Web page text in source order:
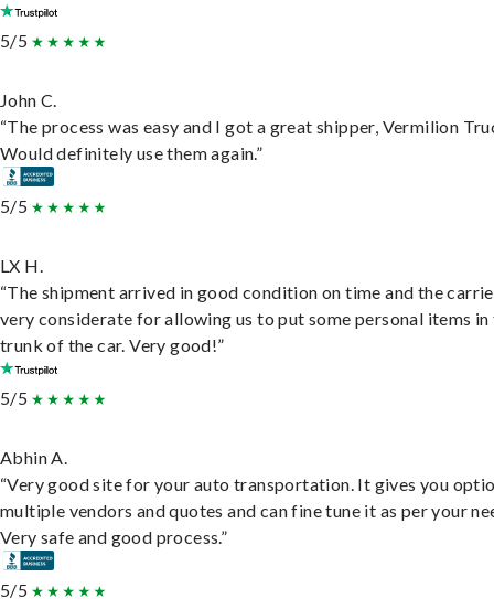
5/5
John C.
“The process was easy and I got a great shipper, Vermilion
Would definitely use them again.”
5/5
LX H.
“The shipment arrived in good condition on time and the
very considerate for allowing us to put some personal items in
trunk of the car. Very good!”
5/5
Abhin A.
“Very good site for your auto transportation. It gives you
multiple vendors and quotes and can fine tune it as per your
Very safe and good process.”
5/5